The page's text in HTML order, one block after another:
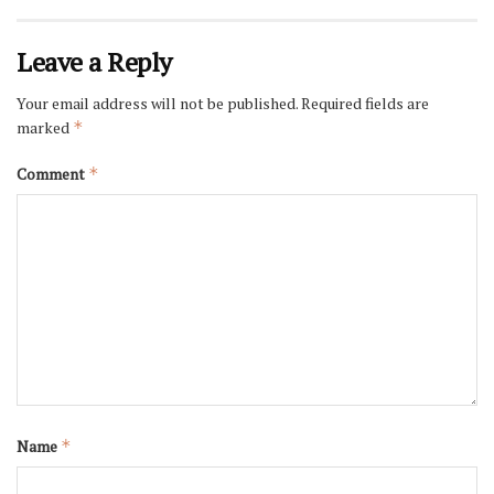
Leave a Reply
Your email address will not be published.Required fields are
marked *
Comment *
Name *